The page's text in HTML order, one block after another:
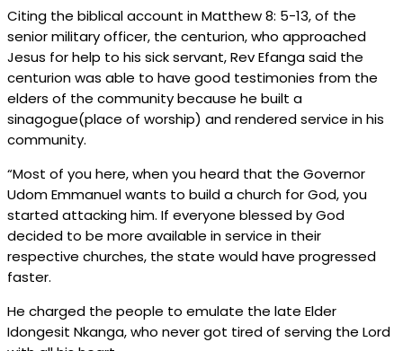
Citing the biblical account in Matthew 8: 5-13, of the
senior military officer, the centurion, who approached
Jesus for help to his sick servant, Rev Efanga said the
centurion was able to have good testimonies from the
elders of the community because he built a
sinagogue(place of worship) and rendered service in his
community.
“Most of you here, when you heard that the Governor
Udom Emmanuel wants to build a church for God, you
started attacking him. If everyone blessed by God
decided to be more available in service in their
respective churches, the state would have progressed
faster.
He charged the people to emulate the late Elder
Idongesit Nkanga, who never got tired of serving the Lord